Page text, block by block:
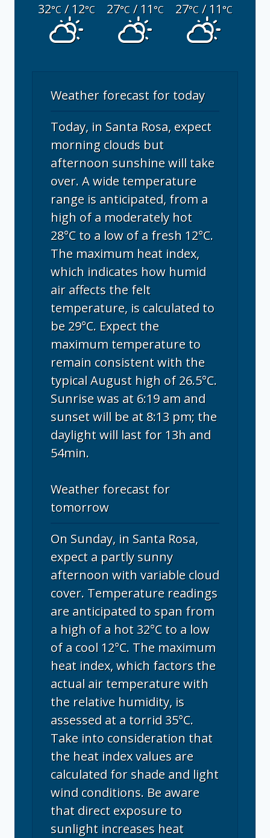
32°C/ 12°C 27°C/ 11°C 27°C/ 11°C
Weather forecast for today
Today, in Santa Rosa, expect
morning clouds but
afternoon sunshine will take
over. A wide temperature
range is anticipated, from a
high of a moderately hot
28°C to a low of a fresh 12°C.
The maximum heat index,
which indicates how humid
air affects the felt
temperature, is calculated to
be 29°C. Expect the
maximum temperature to
remain consistent with the
typical August high of 26.5°C.
Sunrise was at 6:19 am and
sunset will be at 8:13 pm; the
daylight will last for 13h and
54min.
Weather forecast for
tomorrow
On Sunday, in Santa Rosa,
expect a partly sunny
afternoon with variable cloud
cover. Temperature readings
are anticipated to span from
a high of a hot 32°C to a low
of a cool 12°C. The maximum
heat index, which factors the
actual air temperature with
the relative humidity, is
assessed at a torrid 35°C.
Take into consideration that
the heat index values are
calculated for shade and light
wind conditions. Be aware
that direct exposure to
sunlight increases heat